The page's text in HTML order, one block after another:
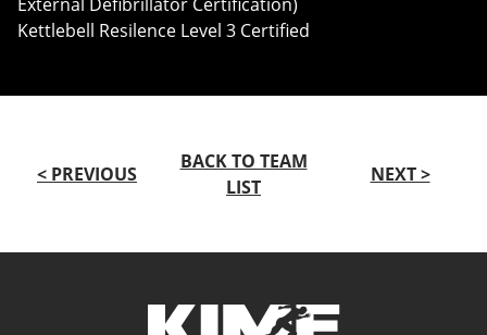
Kettlebell Resilence Level 3 Certified
< PREVIOUS
BACK TO TEAM
LIST
NEXT >